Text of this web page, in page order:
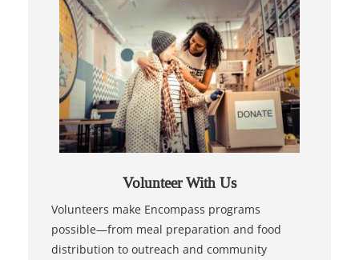
Volunteer With Us
Volunteers make Encompass programs
possible—from meal preparation and food
distribution to outreach and community